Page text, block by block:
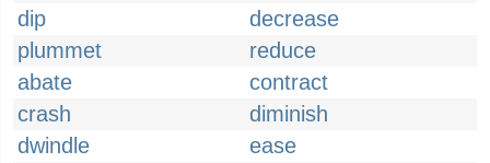
dip
decrease
plummet
reduce
abate
contract
crash
diminish
dwindle
ease